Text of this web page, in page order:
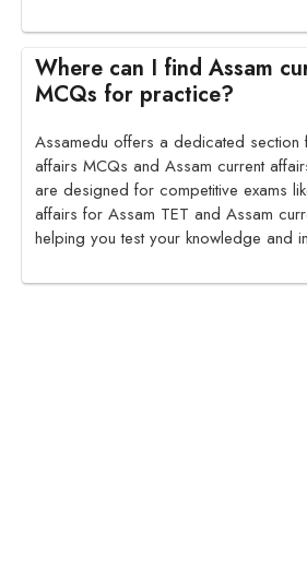
Where can I find Assam
MCQs for practice?
Assamedu offers a dedicated section
affairs MCQs and Assam current
are designed for competitive exams
affairs for Assam TET and Assam
helping you test your knowledge and